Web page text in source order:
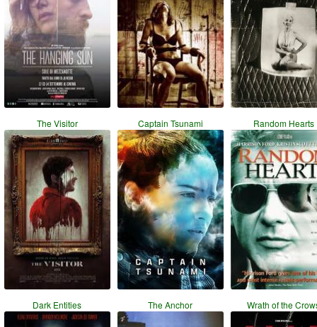
The Visitor Captain Tsunami Random Hearts
Dark Entities The Anchor Wrath of the